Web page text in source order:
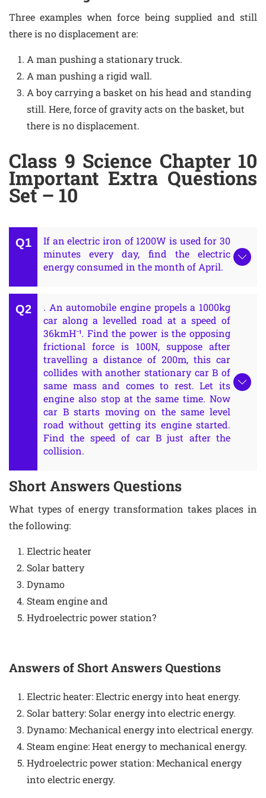
Three examples when force being supplied and still
there is no displacement are:
A man pushing a stationary truck.
A man pushing a rigid wall.
A boy carrying a basket on his head and standing
still. Here, force of gravity acts on the basket, but
there is no displacement.
Class 9 Science Chapter 10
Important Extra Questions
Set – 10
If an electric iron of 1200W is used for 30
minutes every day, find the electric
energy consumed in the month of April.
. An automobile engine propels a 1000kg
car along a levelled road at a speed of
36kmH⁻¹. Find the power is the opposing
frictional force is 100N, suppose after
travelling a distance of 200m, this car
collides with another stationary car B of
same mass and comes to rest. Let its
engine also stop at the same time. Now
car B starts moving on the same level
road without getting its engine started.
Find the speed of car B just after the
collision.
Short Answers Questions
What types of energy transformation takes places in
the following:
Electric heater
Solar battery
Dynamo
Steam engine and
Hydroelectric power station?
Answers of Short Answers Questions
Electric heater: Electric energy into heat energy.
Solar battery: Solar energy into electric energy.
Dynamo: Mechanical energy into electrical energy.
Steam engine: Heat energy to mechanical energy.
Hydroelectric power station: Mechanical energy
into electric energy.